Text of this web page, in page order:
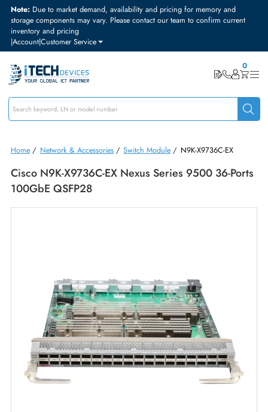
Note:Due to market demand, availability and pricing for memory and
storage components may vary. Please contact our team to confirm
inventory and pricing
|Account|Customer Service
Home / Network & Accessories / Switch Module/N9K-X9736C-EX
Cisco N9K-X9736C-EX Nexus Series 9500 36-
100GbE QSFP28